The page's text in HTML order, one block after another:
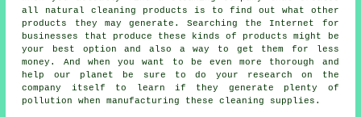
all natural cleaning products is to find out what other
products they may generate. Searching the Internet for
businesses that produce these kinds of products might be
your best option and also a way to get them for less
money. And when you want to be even more thorough and
help our planet be sure to do your research on the
company itself to learn if they generate plenty of
pollution when manufacturing these cleaning supplies.